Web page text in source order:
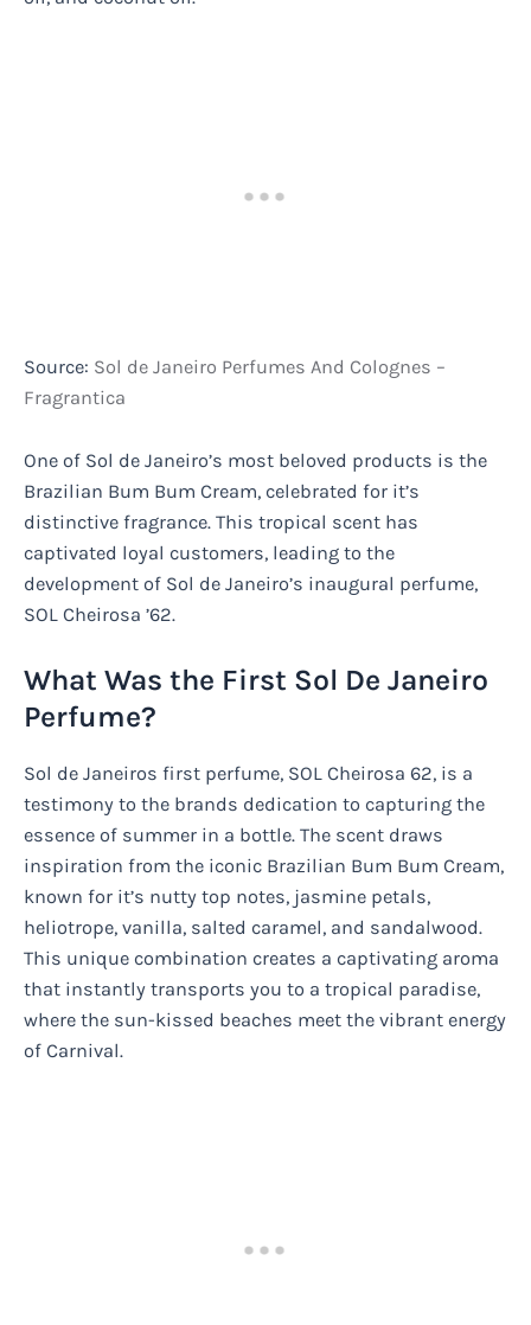
Source: Sol de Janeiro Perfumes And Colognes –
Fragrantica
One of Sol de Janeiro’s most beloved products is the
Brazilian Bum Bum Cream, celebrated for it’s
distinctive fragrance. This tropical scent has
captivated loyal customers, leading to the
development of Sol de Janeiro’s inaugural perfume,
SOL Cheirosa ’62.
What Was the First Sol De Janeiro
Perfume?
Sol de Janeiros first perfume, SOL Cheirosa 62, is a
testimony to the brands dedication to capturing the
essence of summer in a bottle. The scent draws
inspiration from the iconic Brazilian Bum Bum Cream,
known for it’s nutty top notes, jasmine petals,
heliotrope, vanilla, salted caramel, and sandalwood.
This unique combination creates a captivating aroma
that instantly transports you to a tropical paradise,
where the sun-kissed beaches meet the vibrant energy
of Carnival.